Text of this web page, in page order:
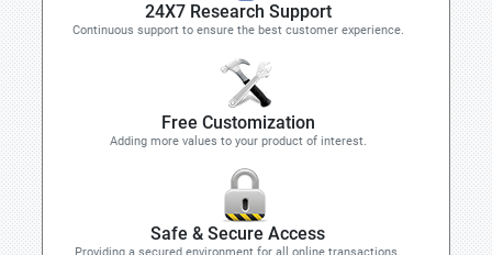
24X7 Research Support
Continuous support to ensure the best customer experience.
Free Customization
Adding more values to your product of interest.
Safe & Secure Access